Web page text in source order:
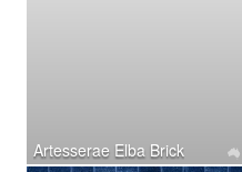
Artesserae Elba Brick